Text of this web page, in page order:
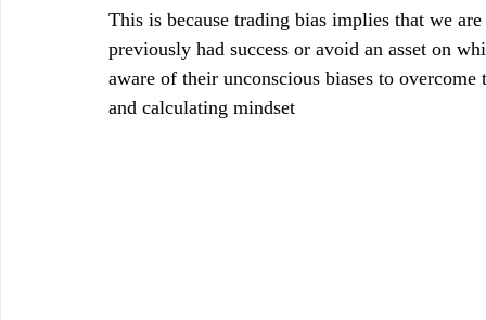
This is because trading bias implies that we
previously had success or avoid an asset on
aware of their unconscious biases to
and calculating mindset